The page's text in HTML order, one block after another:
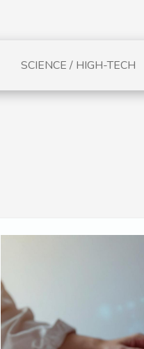
SCIENCE / HIGH-TECH